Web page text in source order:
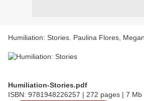
Humiliation: Stories. Paulina Flores,
Humiliation-Stories.pdf
ISBN: 9781948226257 | 272 pages | 7 Mb